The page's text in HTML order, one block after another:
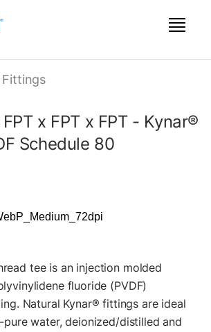
Fittings
x FPT x FPT - Kynar®
Schedule 80
tee is an injection molded
fluoride (PVDF)
Natural Kynar® fittings are ideal
water, deionized/distilled and